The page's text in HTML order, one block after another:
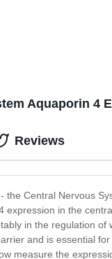
Aquaporin 4
the Central Nervous
in the
in the regulation
and is essential
measure the
Reviews